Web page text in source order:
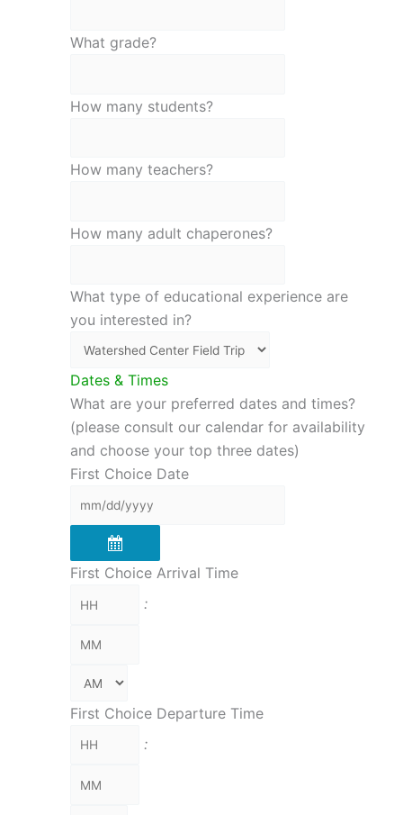
What grade?
How many students?
How many teachers?
How many adult chaperones?
What type of educational experience are
you interested in?
Dates & Times
What are your preferred dates and times?
(please consult our calendar for availability
and choose your top three dates)
First Choice Date
First Choice Arrival Time
:
First Choice Departure Time
: